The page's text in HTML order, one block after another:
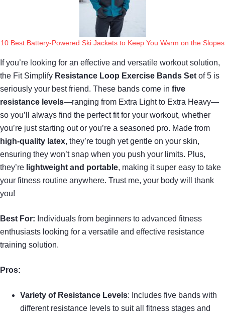
10 Best Battery-Powered Ski Jackets to Keep You Warm on the Slopes
If you’re looking for an effective and versatile workout solution,
the Fit Simplify Resistance Loop Exercise Bands Set of 5 is
seriously your best friend. These bands come in five
resistance levels—ranging from Extra Light to Extra Heavy—
so you’ll always find the perfect fit for your workout, whether
you’re just starting out or you’re a seasoned pro. Made from
high-quality latex, they’re tough yet gentle on your skin,
ensuring they won’t snap when you push your limits. Plus,
they’re lightweight and portable, making it super easy to take
your fitness routine anywhere. Trust me, your body will thank
you!
Best For: Individuals from beginners to advanced fitness
enthusiasts looking for a versatile and effective resistance
training solution.
Pros:
Variety of Resistance Levels: Includes five bands with
different resistance levels to suit all fitness stages and